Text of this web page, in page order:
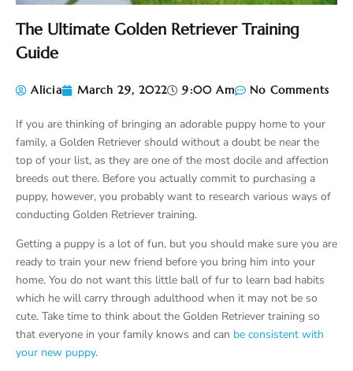
The Ultimate Golden Retriever Training
Guide
Alicia March 29, 2022 9:00 Am No Comments
If you are thinking of bringing an adorable puppy home to your
family, a Golden Retriever should without a doubt be near the
top of your list, as they are one of the most docile and affection
breeds out there. Before you actually commit to purchasing a
puppy, however, you probably want to research various ways of
conducting Golden Retriever training.
Getting a puppy is a lot of fun, but you should make sure you are
ready to train your new friend before you bring him into your
home. You do not want this little ball of fur to learn bad habits
which he will carry through adulthood when it may not be so
cute. Take time to think about the Golden Retriever training so
that everyone in your family knows and can be consistent with
your new puppy.